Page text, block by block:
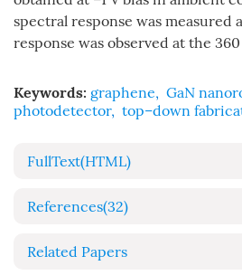
spectral response was measured
response was observed at the
Keywords: graphene, GaN
photodetector, top–down
FullText(HTML)
References(32)
Related Papers